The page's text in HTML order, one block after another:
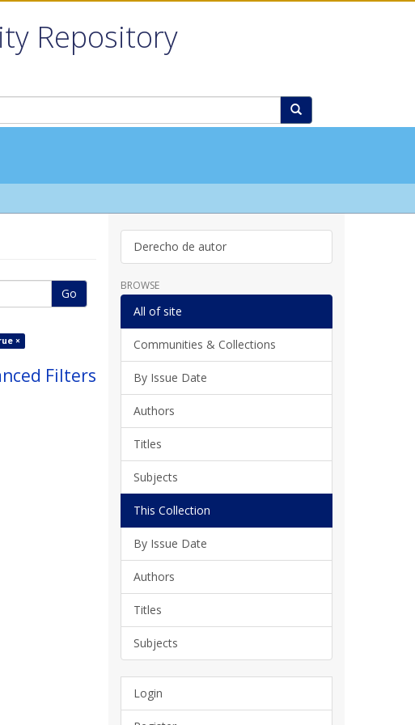
Repository
Go
×
Filters
Derecho de autor
BROWSE
All of site
Communities & Collections
By Issue Date
Authors
Titles
Subjects
This Collection
By Issue Date
Authors
Titles
Subjects
Login